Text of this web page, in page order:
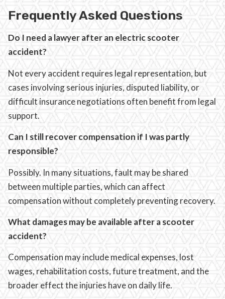
Frequently Asked Questions
Do I need a lawyer after an electric scooter
accident?
Not every accident requires legal representation, but
cases involving serious injuries, disputed liability, or
difficult insurance negotiations often benefit from legal
support.
Can I still recover compensation if I was partly
responsible?
Possibly. In many situations, fault may be shared
between multiple parties, which can affect
compensation without completely preventing recovery.
What damages may be available after a scooter
accident?
Compensation may include medical expenses, lost
wages, rehabilitation costs, future treatment, and the
broader effect the injuries have on daily life.